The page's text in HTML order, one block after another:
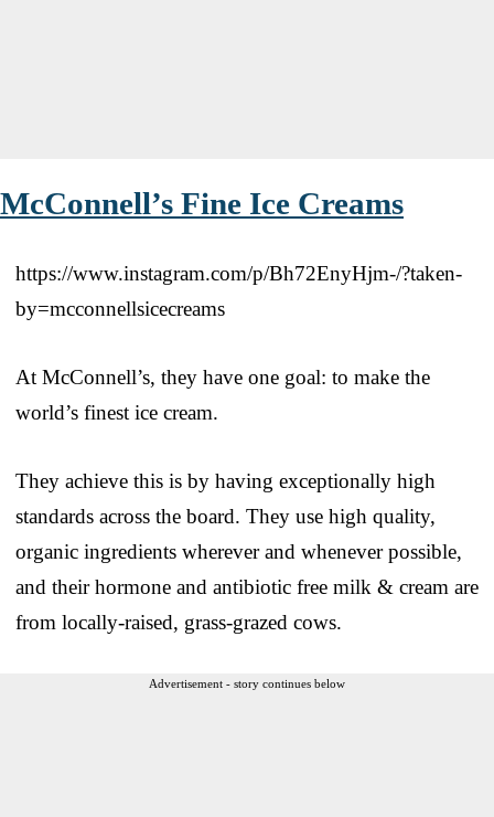
McConnell’s Fine Ice Creams
https://www.instagram.com/p/Bh72EnyHjm-/?taken-
by=mcconnellsicecreams
At McConnell’s, they have one goal: to make the
world’s finest ice cream.
They achieve this is by having exceptionally high
standards across the board. They use high quality,
organic ingredients wherever and whenever possible,
and their hormone and antibiotic free milk & cream are
from locally-raised, grass-grazed cows.
Advertisement - story continues below